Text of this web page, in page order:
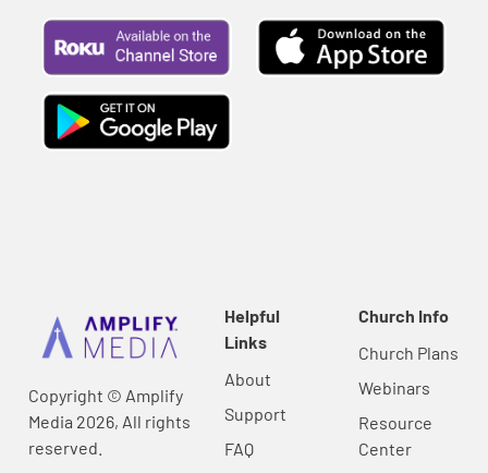
Copyright © Amplify
Media 2026, All rights
reserved.
Helpful
Links
About
Support
FAQ
Church Info
Church Plans
Webinars
Resource
Center